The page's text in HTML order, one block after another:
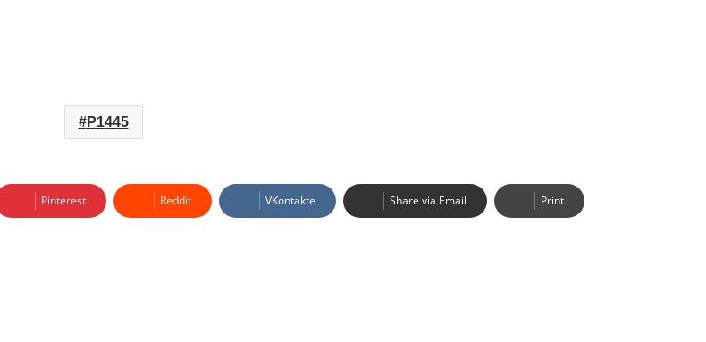
P1445
Pinterest Reddit VKontakte Share via Email Print